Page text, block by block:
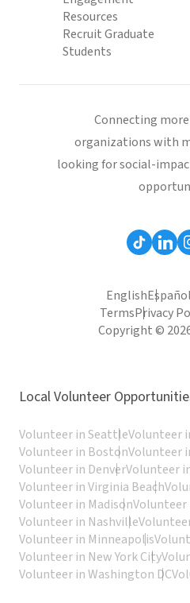
Resources
Recruit Graduate
Students
Connecting
organizations with
looking for social-
EnglishEspañol
TermsPrivacy
Copyright ©
Local Volunteer
Volunteer in SeattleVolunteer
Volunteer in BostonVolunteer
Volunteer in DenverVolunteer
Volunteer in Virginia Beach
Volunteer in MadisonVolunteer
Volunteer in Nashville
Volunteer in Minneapolis
Volunteer in New York City
Volunteer in Washington DC